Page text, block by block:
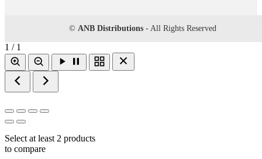
© ANB Distributions - All Rights Reserved
1 / 1
Select at least 2 products
to compare